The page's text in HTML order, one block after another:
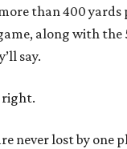
than 400
along with the
say.
right.
never lost by one